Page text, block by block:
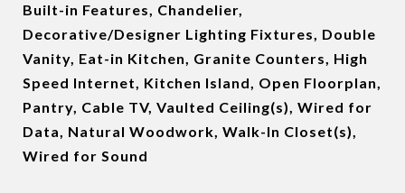
Built-in Features, Chandelier,
Decorative/Designer Lighting Fixtures, Double
Vanity, Eat-in Kitchen, Granite Counters, High
Speed Internet, Kitchen Island, Open Floorplan,
Pantry, Cable TV, Vaulted Ceiling(s), Wired for
Data, Natural Woodwork, Walk-In Closet(s),
Wired for Sound